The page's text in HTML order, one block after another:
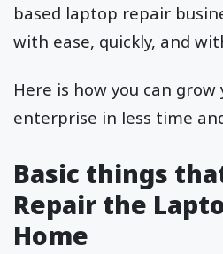
based laptop repair
with ease, quickly, and
Here is how you can
enterprise in less time
Basic things
Repair the
Home